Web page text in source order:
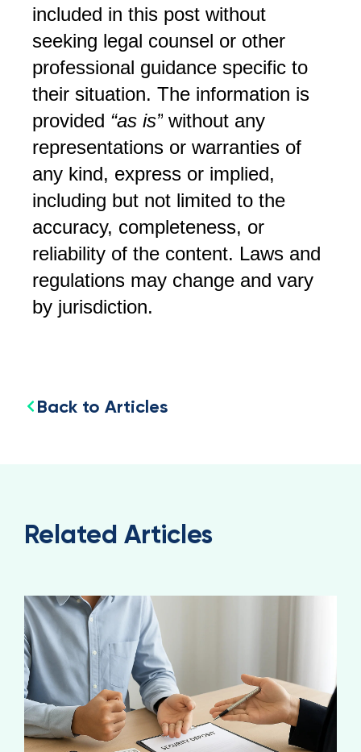
included in this post without
seeking legal counsel or other
professional guidance specific to
their situation. The information is
provided “as is” without any
representations or warranties of
any kind, express or implied,
including but not limited to the
accuracy, completeness, or
reliability of the content. Laws and
regulations may change and vary
by jurisdiction.
Back to Articles
Related Articles